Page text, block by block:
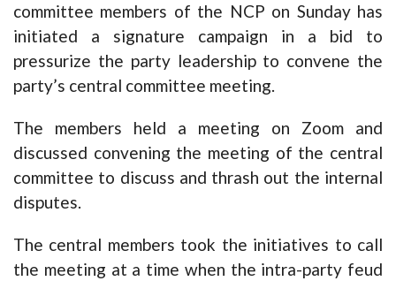
committee members of the NCP on Sunday has
initiated a signature campaign in a bid to
pressurize the party leadership to convene the
party’s central committee meeting.
The members held a meeting on Zoom and
discussed convening the meeting of the central
committee to discuss and thrash out the internal
disputes.
The central members took the initiatives to call
the meeting at a time when the intra-party feud